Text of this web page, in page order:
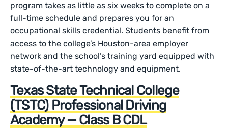
program takes as little as six weeks to complete on a
full-time schedule and prepares you for an
occupational skills credential. Students benefit from
access to the college’s Houston-area employer
network and the school’s training yard equipped with
state-of-the-art technology and equipment.
Texas State Technical College
(TSTC) Professional Driving
Academy — Class B CDL